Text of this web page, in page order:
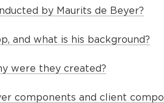
by Maurits de Beyer?
and what is his background?
were they created?
components and client